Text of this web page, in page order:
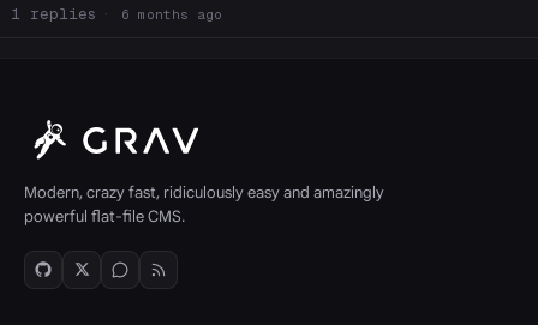
1
6 months ago
Modern, crazy fast, ridiculously easy and amazingly
powerful flat-file CMS.